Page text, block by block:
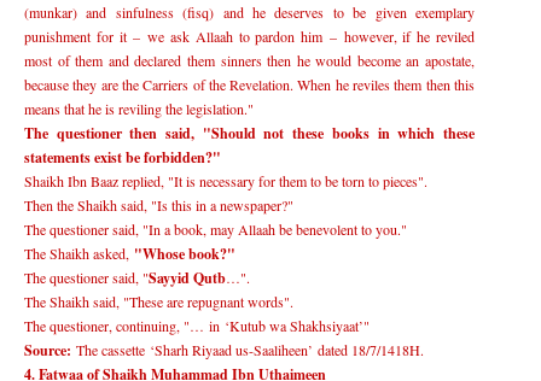
(munkar) and sinfulness (fisq) and he deserves to be given exemplary
punishment for it– we ask Allaah to pardon him –however, if he reviled
most of them and declared them sinners then he would become an apostate,
because they are the Carriers of the Revelation. When he reviles them then this
means that he is reviling the legislation."
The questioner then said, "Should not these books in which these
statements exist be forbidden?"
Shaikh Ibn Baaz replied, "It is necessary for them to be torn to pieces".
Then the Shaikh said, "Is this in a newspaper?"
The questioner said, "In a book, may Allaah be benevolent to you."
The Shaikh asked, "Whose book?"
The questioner said, "Sayyid Qutb…".
The Shaikh said, "These are repugnant words".
The questioner, continuing, "… in ‘Kutub wa Shakhsiyaat’"
Source: The cassette ‘Sharh Riyaad us-Saaliheen’ dated 18/7/1418H.
4. Fatwaa of Shaikh Muhammad Ibn Uthaimeen